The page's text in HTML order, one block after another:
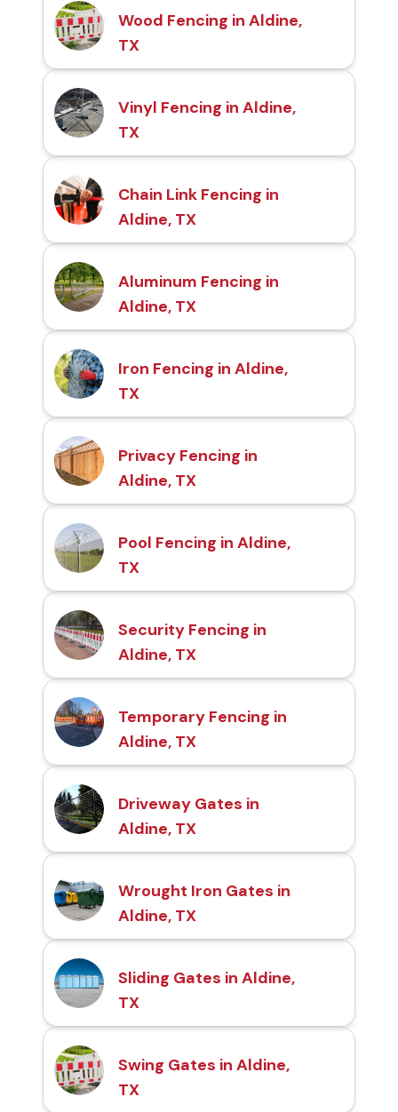
Wood Fencing in Aldine,
TX
Vinyl Fencing in Aldine,
TX
Chain Link Fencing in
Aldine, TX
Aluminum Fencing in
Aldine, TX
Iron Fencing in Aldine,
TX
Privacy Fencing in
Aldine, TX
Pool Fencing in Aldine,
TX
Security Fencing in
Aldine, TX
Temporary Fencing in
Aldine, TX
Driveway Gates in
Aldine, TX
Wrought Iron Gates in
Aldine, TX
Sliding Gates in Aldine,
TX
Swing Gates in Aldine,
TX